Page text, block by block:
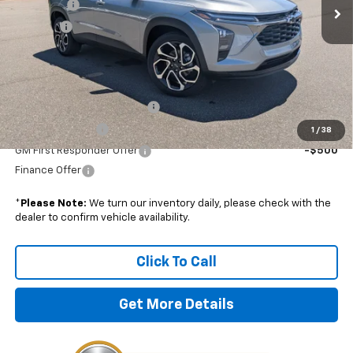
1 / 38
Admin Fee
Discount
Boyd Price: $28,179
Add. Offers you may Qualify For:
Chevrolet GMF Bonus Cash -$500
GM Military Offer -$500
GM First Responder Offer
-$500
Finance Offer
* Please Note: We turn our inventory daily, please check with the
dealer to confirm vehicle availability.
Click To Call
Get More Details